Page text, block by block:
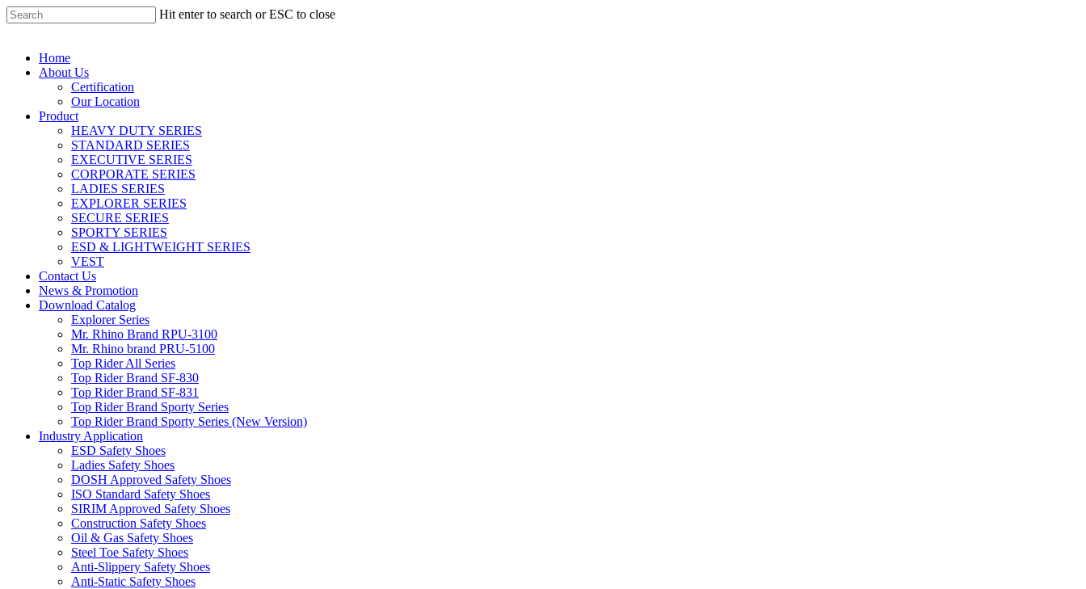
Hit enter to search or ESC to close
Home
About Us
Certification
Our Location
Product
HEAVY DUTY SERIES
STANDARD SERIES
EXECUTIVE SERIES
CORPORATE SERIES
LADIES SERIES
EXPLORER SERIES
SECURE SERIES
SPORTY SERIES
ESD & LIGHTWEIGHT SERIES
VEST
Contact Us
News & Promotion
Download Catalog
Explorer Series
Mr. Rhino Brand RPU-3100
Mr. Rhino brand PRU-5100
Top Rider All Series
Top Rider Brand SF-830
Top Rider Brand SF-831
Top Rider Brand Sporty Series
Top Rider Brand Sporty Series (New Version)
Industry Application
ESD Safety Shoes
Ladies Safety Shoes
DOSH Approved Safety Shoes
ISO Standard Safety Shoes
SIRIM Approved Safety Shoes
Construction Safety Shoes
Oil & Gas Safety Shoes
Steel Toe Safety Shoes
Anti-Slippery Safety Shoes
Anti-Static Safety Shoes